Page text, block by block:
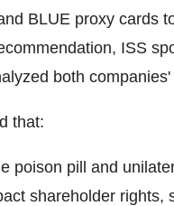
BLUE proxy cards
ISS
both
that:
poison pill and
shareholder rights,